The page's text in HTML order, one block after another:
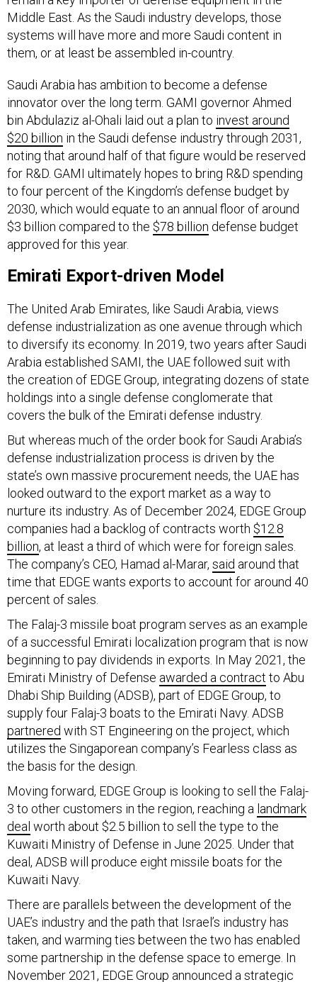
systems will have more and more Saudi content in
them, or at least be assembled in-country.
Saudi Arabia has ambition to become a defense
innovator over the long term. GAMI governor Ahmed
bin Abdulaziz al-Ohali laid out a plan toinvest around
$20 billionin the Saudi defense industry through 2031,
noting that around half of that figure would be reserved
for R&D. GAMI ultimately hopes to bring R&D spending
to four percent of the Kingdom’s defense budget by
2030, which would equate to an annual floor of around
$3 billion compared to the $78 billiondefense budget
approved for this year.
Emirati Export-driven Model
The United Arab Emirates, like Saudi Arabia, views
defense industrialization as one avenue through which
to diversify its economy. In 2019, two years after Saudi
Arabia established SAMI, the UAE followed suit with
the creation of EDGE Group, integrating dozens of state
holdings into a single defense conglomerate that
covers the bulk of the Emirati defense industry.
But whereas much of the order book for Saudi Arabia’s
defense industrialization process is driven by the
state’s own massive procurement needs, the UAE has
looked outward to the export market as a way to
nurture its industry. As of December 2024, EDGE Group
companies had a backlog of contracts worth$12.8
billion, at least a third of which were for foreign sales.
The company’s CEO, Hamad al-Marar,saidaround that
time that EDGE wants exports to account for around 40
percent of sales.
The Falaj-3 missile boat program serves as an example
of a successful Emirati localization program that is now
beginning to pay dividends in exports. In May 2021, the
Emirati Ministry of Defenseawarded a contractto Abu
Dhabi Ship Building (ADSB), part of EDGE Group, to
supply four Falaj-3 boats to the Emirati Navy. ADSB
partneredwith ST Engineering on the project, which
utilizes the Singaporean company’s Fearless class as
the basis for the design.
Moving forward, EDGE Group is looking to sell the Falaj-
3 to other customers in the region, reaching a landmark
deal worth about $2.5 billion to sell the type to the
Kuwaiti Ministry of Defense in June 2025. Under that
deal, ADSB will produce eight missile boats for the
Kuwaiti Navy.
There are parallels between the development of the
UAE’s industry and the path that Israel’s industry has
taken, and warming ties between the two has enabled
some partnership in the defense space to emerge. In
November 2021, EDGE Groupannounced a strategic
agreement with IAI on the creation of a modular